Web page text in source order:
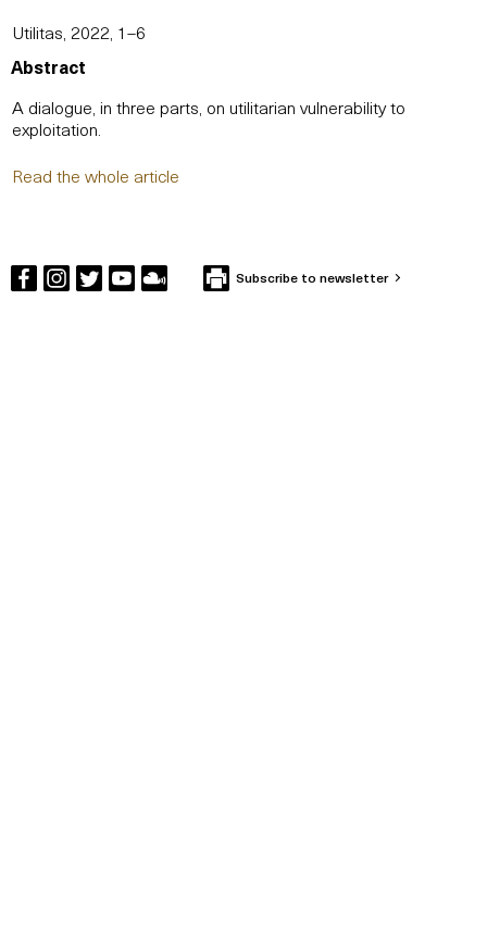
Utilitas, 2022, 1–6
Abstract
A dialogue, in three parts, on utilitarian vulnerability to
exploitation.
Read the whole article
Subscribe to newsletter